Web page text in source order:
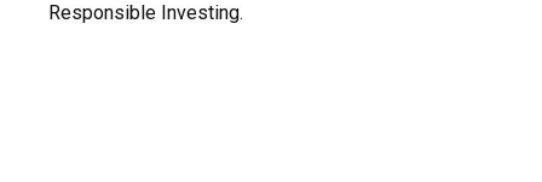
Responsible Investing.